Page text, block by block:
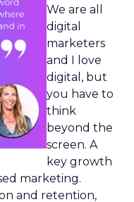
We are all
digital
marketers
and I love
digital, but
you have to
think
beyond the
screen. A
key growth
marketing.
and retention,